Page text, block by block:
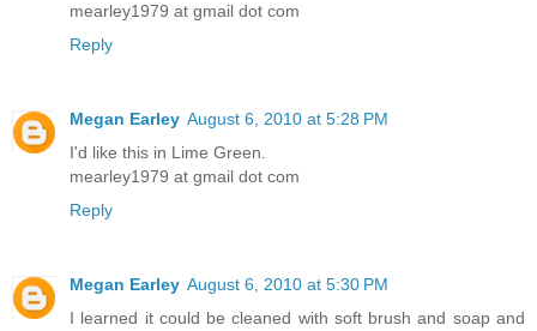
mearley1979 at gmail dot com
Reply
Megan Earley August 6, 2010 at 5:28 PM
I'd like this in Lime Green.
mearley1979 at gmail dot com
Reply
Megan Earley August 6, 2010 at 5:30 PM
I learned it could be cleaned with soft brush and soap and